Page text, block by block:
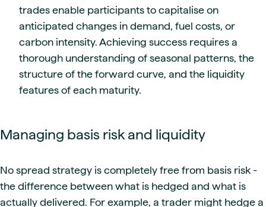
trades enable participants to capitalise on
anticipated changes in demand, fuel costs, or
carbon intensity. Achieving success requires a
thorough understanding of seasonal patterns, the
structure of the forward curve, and the liquidity
features of each maturity.
Managing basis risk and liquidity
No spread strategy is completely free from basis risk -
the difference between what is hedged and what is
actually delivered. For example, a trader might hedge a